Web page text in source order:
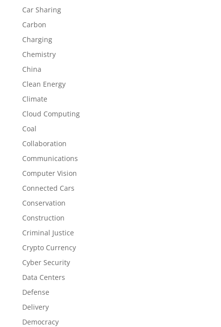
Car Sharing
Carbon
Charging
Chemistry
China
Clean Energy
Climate
Cloud Computing
Coal
Collaboration
Communications
Computer Vision
Connected Cars
Conservation
Construction
Criminal Justice
Crypto Currency
Cyber Security
Data Centers
Defense
Delivery
Democracy